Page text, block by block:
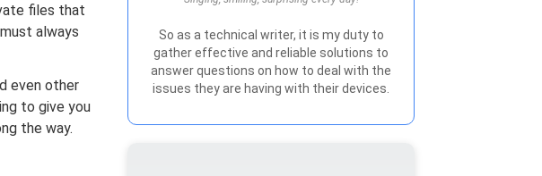
files that
always
even other
to give you
the way.
So as a technical writer, it is my duty to
gather effective and reliable solutions to
answer questions on how to deal with the
issues they are having with their devices.